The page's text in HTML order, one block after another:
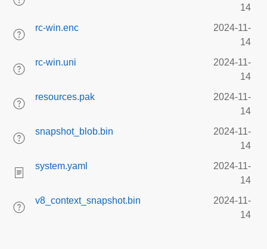
14
rc-win.enc
2024-11-
14
rc-win.uni
2024-11-
14
resources.pak
2024-11-
14
snapshot_blob.bin
2024-11-
14
system.yaml
2024-11-
14
v8_context_snapshot.bin
2024-11-
14